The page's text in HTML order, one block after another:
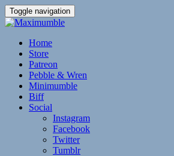
Toggle navigation
Home
Store
Patreon
Pebble & Wren
Minimumble
Biff
Social
Instagram
Facebook
Twitter
Tumblr